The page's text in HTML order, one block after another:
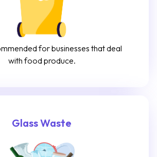
for businesses that deal
with food produce.
Glass Waste